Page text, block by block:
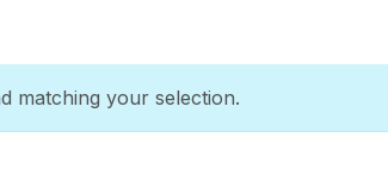
matching your selection.